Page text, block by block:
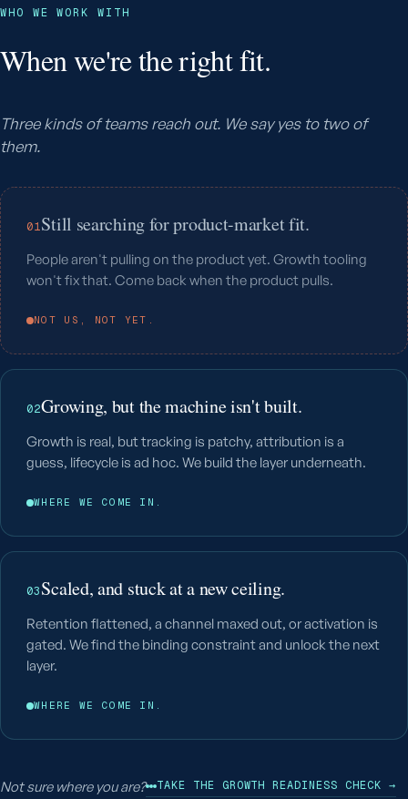
WHO WE WORK WITH
When we're the right fit.
Three kinds of teams reach out. We say yes to two of
them.
01Still searching for product-market fit.
People aren't pulling on the product yet. Growth tooling
won't fix that. Come back when the product pulls.
NOT US, NOT YET.
02Growing, but the machine isn't built.
Growth is real, but tracking is patchy, attribution is a
guess, lifecycle is ad hoc. We build the layer underneath.
WHERE WE COME IN.
03Scaled, and stuck at a new ceiling.
Retention flattened, a channel maxed out, or activation is
gated. We find the binding constraint and unlock the next
layer.
WHERE WE COME IN.
Not sure where you are? TAKE THE GROWTH READINESS CHECK →